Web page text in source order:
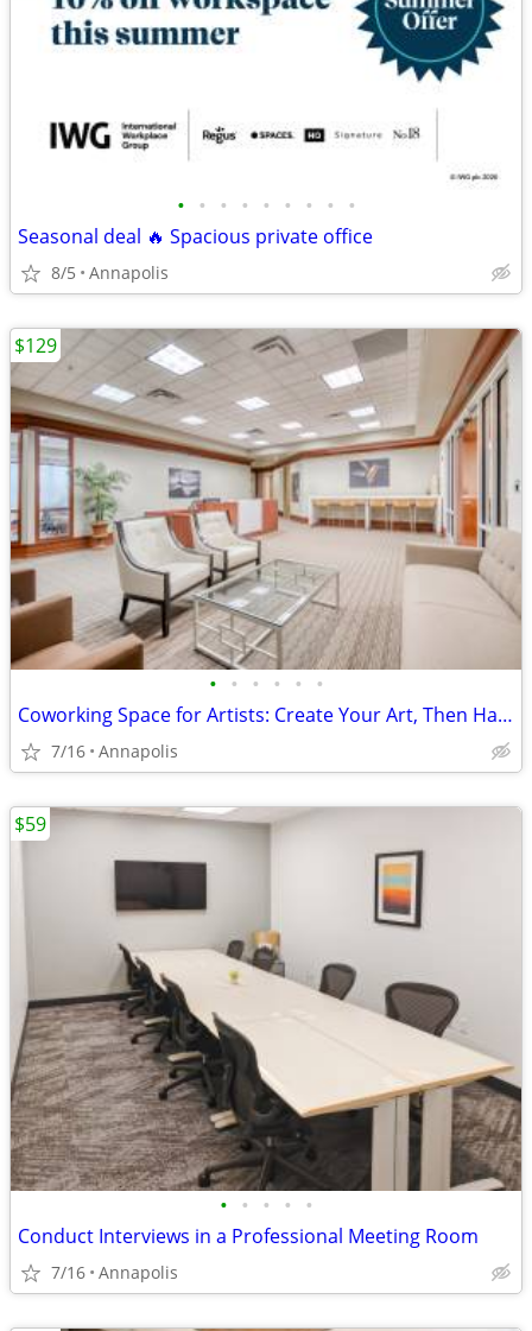
• • • • • • • • •
Seasonal deal 🔥 Spacious private office
8/5 Annapolis
• • • • • •
Coworking Space for Artists: Create Your Art, Then Handle Business
7/16 Annapolis
$129
• • • • •
Conduct Interviews in a Professional Meeting Room
7/16 Annapolis
$59